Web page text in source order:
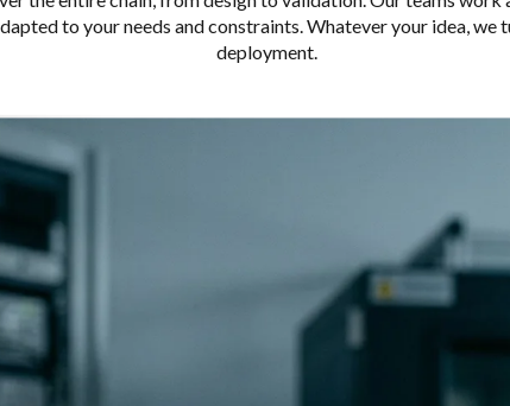
to your needs and constraints. Whatever your idea,
deployment.